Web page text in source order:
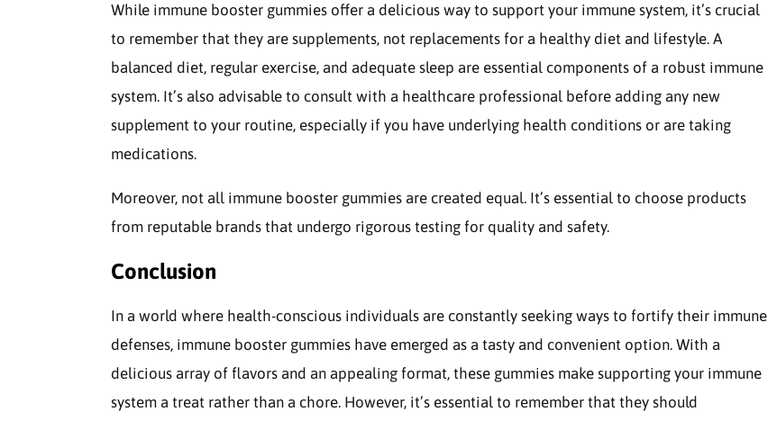
While immune booster gummies offer a delicious way to support your immune system, it’s crucial
to remember that they are supplements, not replacements for a healthy diet and lifestyle. A
balanced diet, regular exercise, and adequate sleep are essential components of a robust immune
system. It’s also advisable to consult with a healthcare professional before adding any new
supplement to your routine, especially if you have underlying health conditions or are taking
medications.
Moreover, not all immune booster gummies are created equal. It’s essential to choose products
from reputable brands that undergo rigorous testing for quality and safety.
Conclusion
In a world where health-conscious individuals are constantly seeking ways to fortify their immune
defenses, immune booster gummies have emerged as a tasty and convenient option. With a
delicious array of flavors and an appealing format, these gummies make supporting your immune
system a treat rather than a chore. However, it’s essential to remember that they should